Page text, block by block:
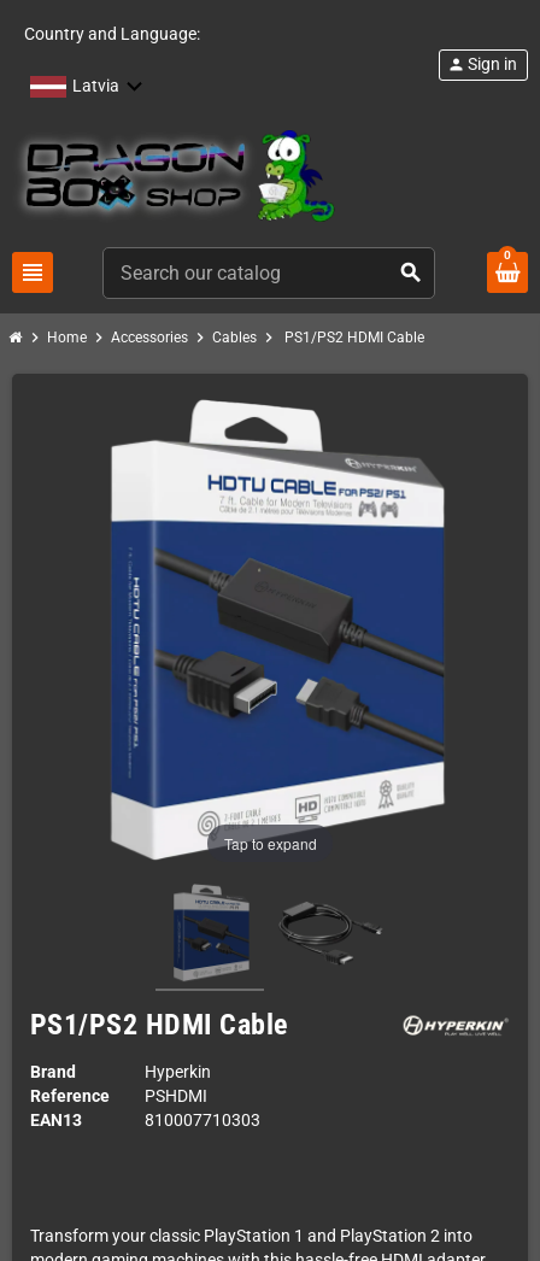
Country and Language:
Latvia
view_headline search
person Sign in
0
chevron_right Home chevron_right Accessories chevron_right Cables chevron_right PS1/PS2 HDMI Cable
Tap to expand
PS1/PS2 HDMI Cable
Brand
Hyperkin
Reference
PSHDMI
EAN13
810007710303
Transform your classic PlayStation 1 and PlayStation 2 into